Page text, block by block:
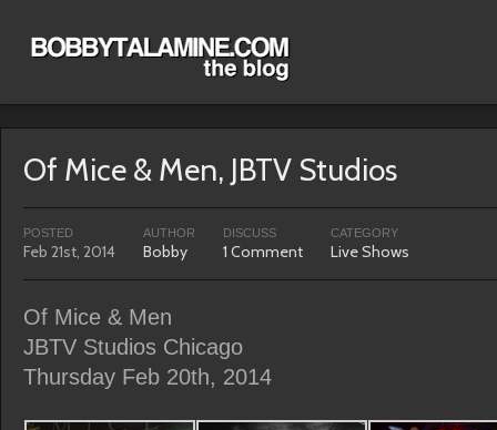
Of Mice & Men, JBTV Studios
POSTED
Feb 21st, 2014
AUTHOR
Bobby
DISCUSS
1 Comment
CATEGORY
Live Shows
Of Mice & Men
JBTV Studios Chicago
Thursday Feb 20th, 2014